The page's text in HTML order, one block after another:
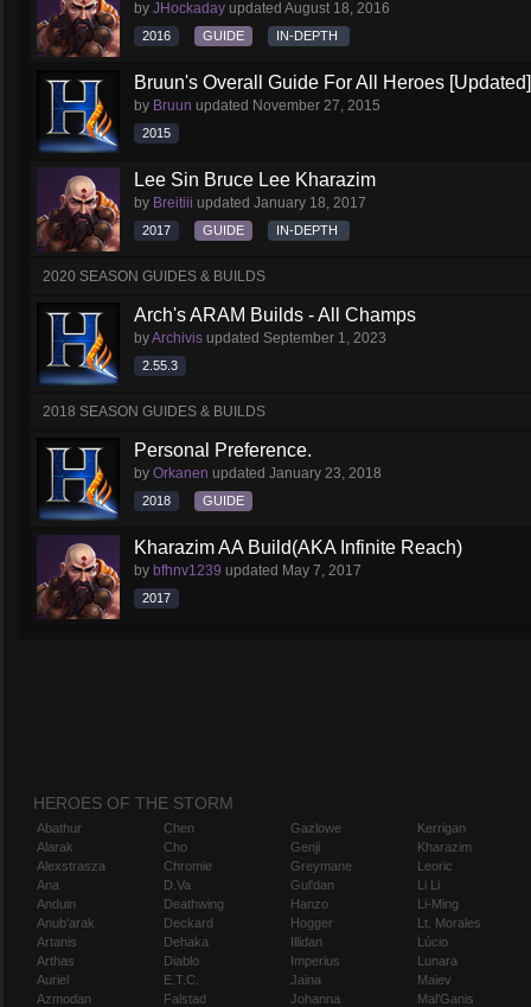
by JHockaday updated August 18, 2016
2016 GUIDE IN-DEPTH
Bruun's Overall Guide For All Heroes [Updated]
by Bruun updated November 27, 2015
2015
Lee Sin Bruce Lee Kharazim
by Breitiii updated January 18, 2017
2017 GUIDE IN-DEPTH
2020 SEASON GUIDES & BUILDS
Arch's ARAM Builds - All Champs
byArchivis updated September 1, 2023
2.55.3
2018 SEASON GUIDES & BUILDS
Personal Preference.
by Orkanen updated January 23, 2018
2018 GUIDE
Kharazim AA Build(AKA Infinite Reach)
by bfhnv1239 updated May 7, 2017
2017
HEROES OF THE STORM
Abathur
Alarak
Alexstrasza
Ana
Anduin
Anub'arak
Artanis
Arthas
Auriel
Azmodan
Chen
Cho
Chromie
D.Va
Deathwing
Deckard
Dehaka
Diablo
E.T.C.
Falstad
Gazlowe
Genji
Greymane
Gul'dan
Hanzo
Hogger
Illidan
Imperius
Jaina
Johanna
Kerrigan
Kharazim
Leoric
Li Li
Li-Ming
Lt. Morales
Lúcio
Lunara
Maiev
Mal'Ganis